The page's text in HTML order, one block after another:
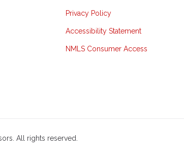
Privacy Policy
Accessibility Statement
NMLS Consumer Access
All rights reserved.